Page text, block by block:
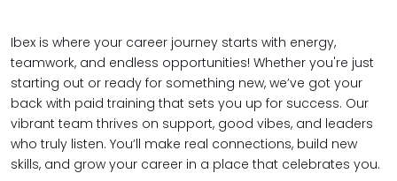
Ibex is where your career journey starts with energy,
teamwork, and endless opportunities! Whether you're just
starting out or ready for something new, we’ve got your
back with paid training that sets you up for success. Our
vibrant team thrives on support, good vibes, and leaders
who truly listen. You’ll make real connections, build new
skills, and grow your career in a place that celebrates you.